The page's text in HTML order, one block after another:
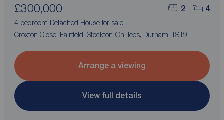
2 4
£300,000
4 bedroom Detached House for sale,
Croxton Close, Fairfield, Stockton-On-Tees, Durham, TS19
Arrange a viewing
View full details